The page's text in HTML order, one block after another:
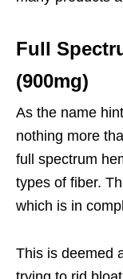
Full
(900mg)
As the name
nothing more
full spectrum
types of fiber.
which is in
This is deemed